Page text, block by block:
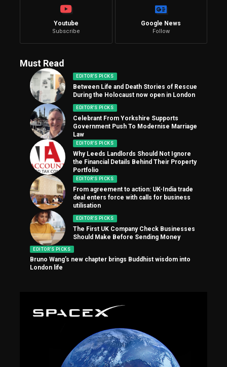
Youtube
Subscribe
Google News
Follow
Must Read
EDITOR'S PICKS
Between Life and Death Stories of Rescue
During the Holocaust now open in London
EDITOR'S PICKS
Celebrant From Yorkshire Supports
Government Push To Modernise Marriage
Law
EDITOR'S PICKS
Why Leeds Landlords Should Not Ignore
the Financial Details Behind Their Property
Portfolio
EDITOR'S PICKS
From agreement to action: UK-India trade
deal enters force with calls for business
utilisation
EDITOR'S PICKS
The First UK Company Check Businesses
Should Make Before Sending Money
EDITOR'S PICKS
Bruno Wang’s new chapter brings Buddhist wisdom into
London life